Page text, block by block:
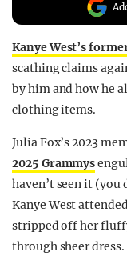
Kanye West’s
scathing claims
by him and how he
clothing items.
Julia Fox’s 2023
2025 Grammys
haven’t seen it
Kanye West
stripped off her
through sheer